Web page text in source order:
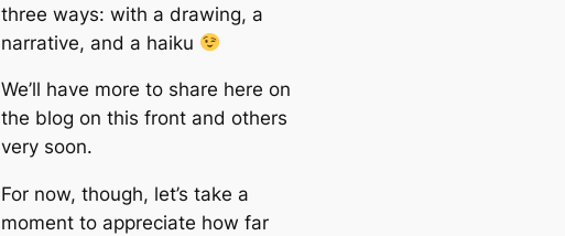
three ways: with a drawing, a
narrative, and a haiku
We’ll have more to share here on
the blog on this front and others
very soon.
For now, though, let’s take a
moment to appreciate how far